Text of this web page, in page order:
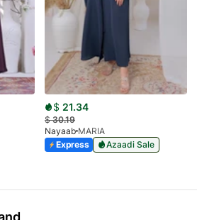
$ 21.34
$30.19
Nayaab MARIA
Express
Azaadi Sale